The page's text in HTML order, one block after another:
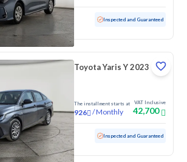
Inspected and Guaranteed
Toyota Yaris Y 2023
The installment starts at
926 /Monthly
VAT Inclusive
42,700
Inspected and Guaranteed